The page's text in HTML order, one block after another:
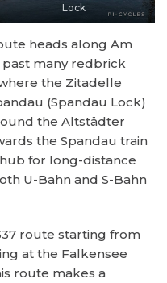
Lock
heads along Am
many redbrick
the Zitadelle
(Spandau Lock)
the Altstädter
the Spandau train
for long-distance
U-Bahn and S-Bahn
route starting from
at the Falkensee
route makes a